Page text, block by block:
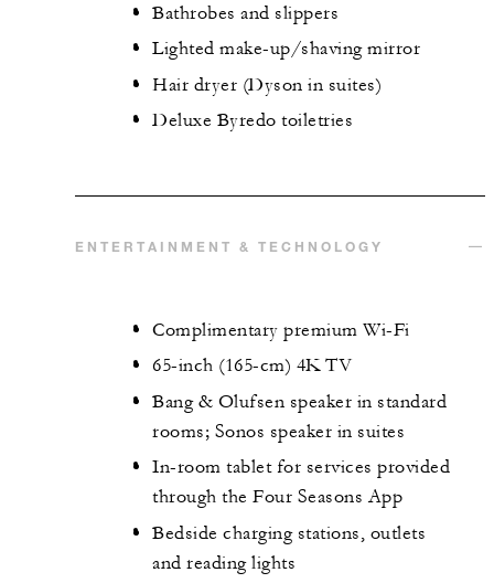
Bathrobes and slippers
Lighted make-up/shaving mirror
Hair dryer (Dyson in suites)
Deluxe Byredo toiletries
ENTERTAINMENT & TECHNOLOGY
Complimentary premium Wi-Fi
65-inch (165-cm) 4K TV
Bang & Olufsen speaker in standard
rooms; Sonos speaker in suites
In-room tablet for services provided
through the Four Seasons App
Bedside charging stations, outlets
and reading lights